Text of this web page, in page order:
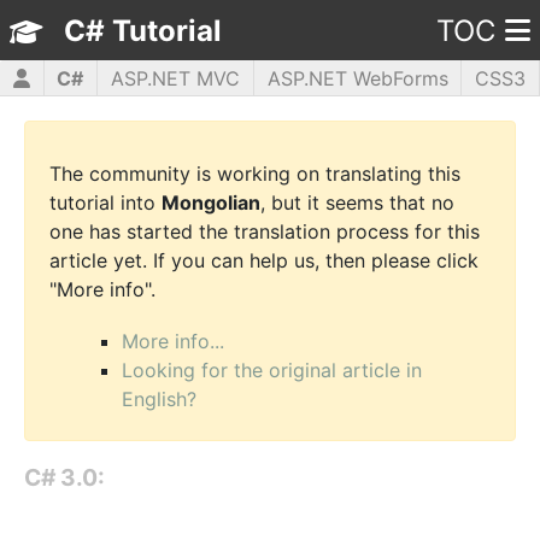
C# Tutorial TOC
C# ASP.NET MVC ASP.NET WebForms
CSS3
HTML5
JavaScript jQuery PHP5 WPF
The community is working on translating this
tutorial into Mongolian, but it seems that no
one has started the translation process for this
article yet. If you can help us, then please click
"More info".
More info...
Looking for the original article in
English?
C# 3.0: